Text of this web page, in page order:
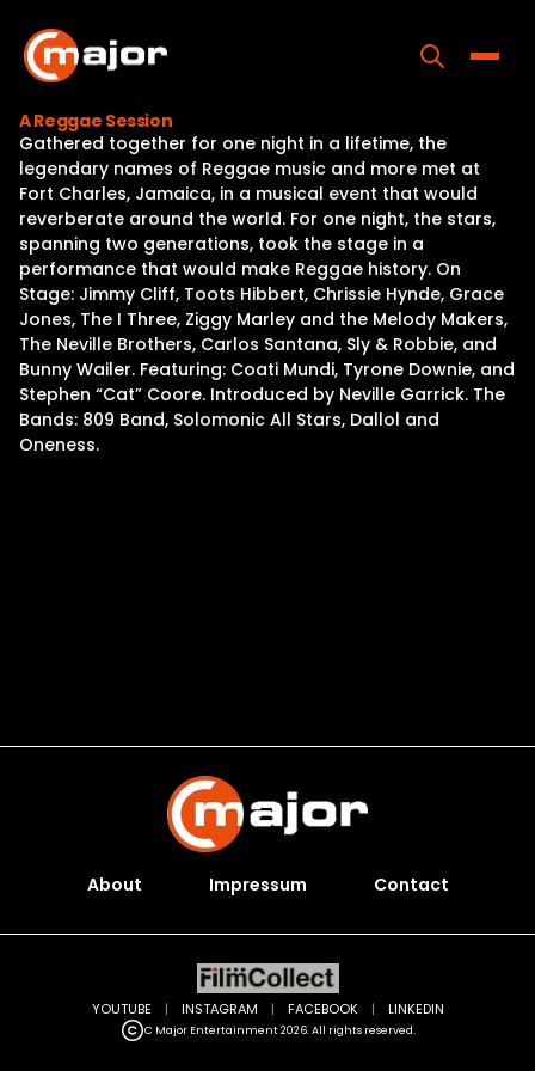
content
Home
Programs
Releases
About
Contact Us
A Reggae Session
Gathered together for one night in a lifetime, the
legendary names of Reggae music and more met at
Fort Charles, Jamaica, in a musical event that would
reverberate around the world. For one night, the stars,
spanning two generations, took the stage in a
performance that would make Reggae history. On
Stage: Jimmy Cliff, Toots Hibbert, Chrissie Hynde, Grace
Jones, The I Three, Ziggy Marley and the Melody Makers,
The Neville Brothers, Carlos Santana, Sly & Robbie, and
Bunny Wailer. Featuring: Coati Mundi, Tyrone Downie, and
Stephen “Cat” Coore. Introduced by Neville Garrick. The
Bands: 809 Band, Solomonic All Stars, Dallol and
Oneness.
About Impressum Contact
C Major Entertainment 2026. All rights reserved.
YOUTUBE | INSTAGRAM | FACEBOOK | LINKEDIN